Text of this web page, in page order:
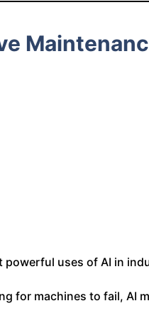
powerful uses of AI in
for machines to fail, AI